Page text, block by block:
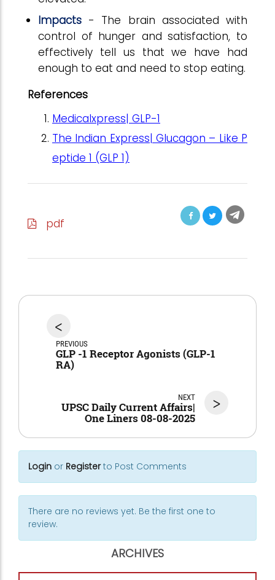
Impacts - The brain associated with
control of hunger and satisfaction, to
effectively tell us that we have had
enough to eat and need to stop eating.
References
Medicalxpress| GLP-1
The Indian Express| Glucagon – Like P
eptide 1 (GLP 1)
pdf
<
PREVIOUS
GLP -1 Receptor Agonists (GLP-1
RA)
>
NEXT
UPSC Daily Current Affairs|
One Liners 08-08-2025
Login or Registerto Post Comments
There are no reviews yet. Be the first one to
review.
ARCHIVES